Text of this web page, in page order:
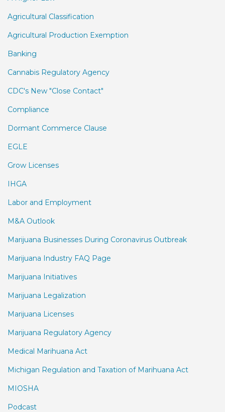
Agricultural Classification
Agricultural Production Exemption
Banking
Cannabis Regulatory Agency
CDC's New "Close Contact"
Compliance
Dormant Commerce Clause
EGLE
Grow Licenses
IHGA
Labor and Employment
M&A Outlook
Marijuana Businesses During Coronavirus Outbreak
Marijuana Industry FAQ Page
Marijuana Initiatives
Marijuana Legalization
Marijuana Licenses
Marijuana Regulatory Agency
Medical Marihuana Act
Michigan Regulation and Taxation of Marihuana Act
MIOSHA
Podcast